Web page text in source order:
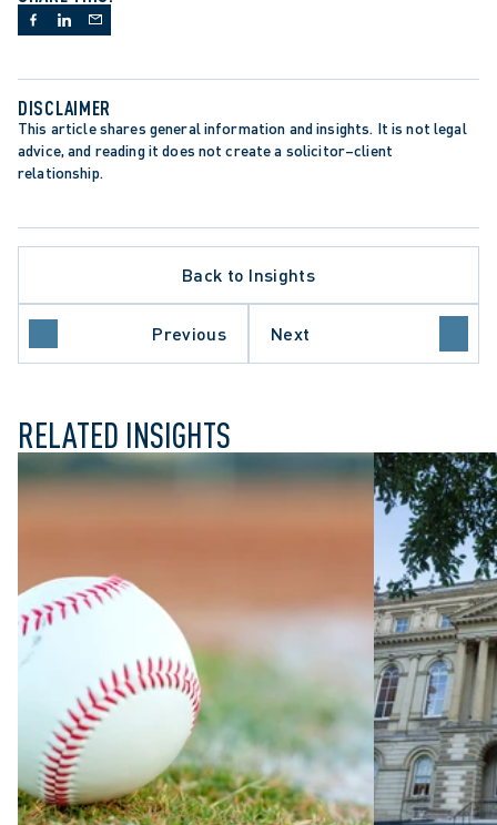
DISCLAIMER
This article shares general information and insights. It is not legal
advice, and reading it does not create a solicitor–client
relationship.
Back to Insights
Previous Next
LITIGATION
RELATED INSIGHTS